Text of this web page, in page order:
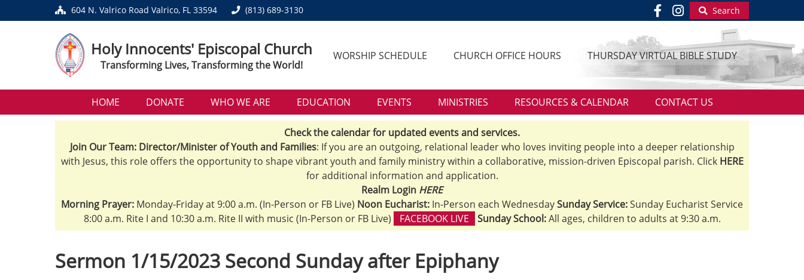
604 N. Valrico Road Valrico, FL 33594 (813) 689-3130 Search
Holy Innocents' Episcopal Church
Transforming Lives, Transforming the World!
WORSHIP SCHEDULE CHURCH OFFICE HOURS THURSDAY VIRTUAL BIBLE STUDY
HOME DONATE WHO WE ARE EDUCATION EVENTS MINISTRIES RESOURCES & CALENDAR CONTACT US
Check the calendar for updated events and services.
Join Our Team: Director/Minister of Youth and Families: If you are an outgoing, relational leader who loves inviting people into a deeper relationship
with Jesus, this role offers the opportunity to shape vibrant youth and family ministry within a collaborative, mission-driven Episcopal parish. Click HERE
for additional information and application.
Realm Login HERE
Morning Prayer: Monday-Friday at 9:00 a.m. (In-Person or FB Live) Noon Eucharist: In-Person each WednesdaySunday Service:Sunday Eucharist Service
8:00 a.m. Rite I and 10:30 a.m. Rite II with music (In-Person or FB Live)
FACEBOOK LIVE Sunday School:All ages, children to adults at 9:30 a.m.
Sermon 1/15/2023 Second Sunday after Epiphany